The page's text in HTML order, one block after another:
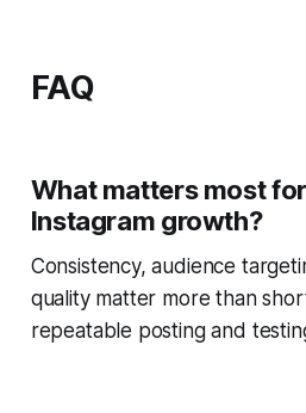
FAQ
What matters most
Instagram growth?
Consistency, audience
quality matter more than
repeatable posting and